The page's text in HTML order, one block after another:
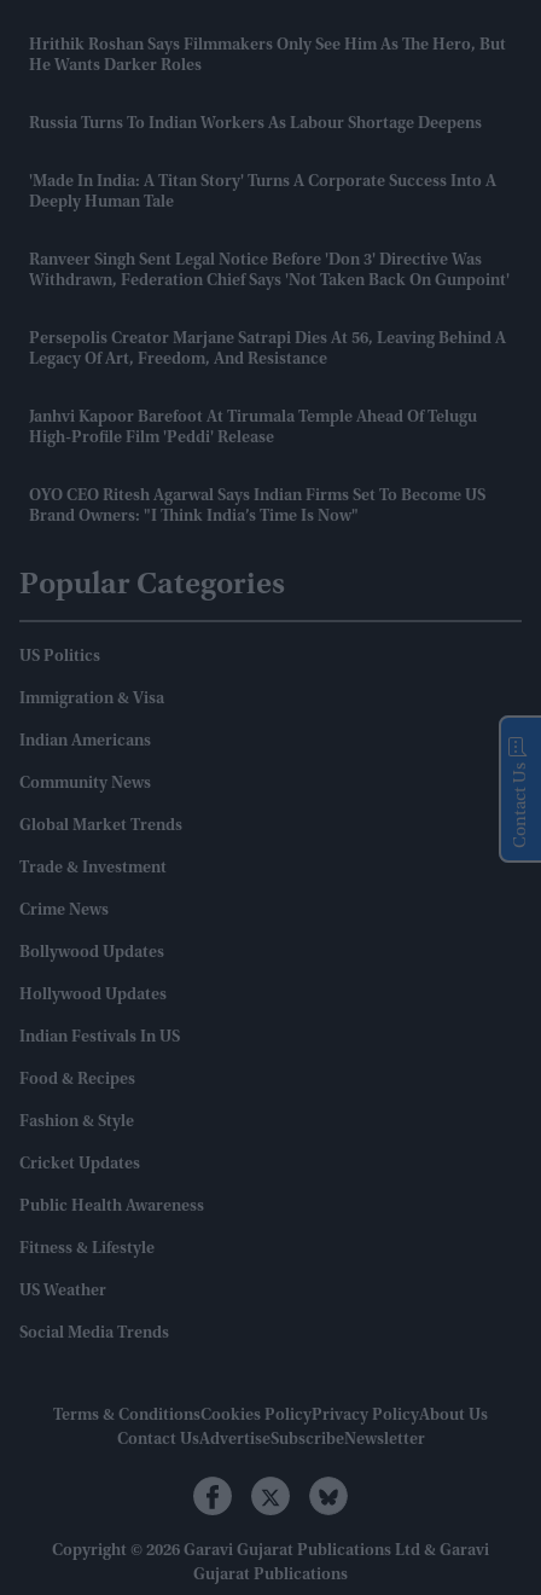
Hrithik Roshan Says Filmmakers Only See Him As The Hero, But
He Wants Darker Roles
Russia Turns To Indian Workers As Labour Shortage Deepens
'Made In India: A Titan Story' Turns A Corporate Success Into A
Deeply Human Tale
Ranveer Singh Sent Legal Notice Before 'Don 3' Directive Was
Withdrawn, Federation Chief Says 'not Taken Back On Gunpoint'
Persepolis Creator Marjane Satrapi Dies At 56, Leaving Behind A
Legacy Of Art, Freedom, And Resistance
Janhvi Kapoor Barefoot At Tirumala Temple Ahead Of Telugu
High-Profile Film 'Peddi' Release
OYO CEO Ritesh Agarwal Says Indian Firms Set To Become US
Brand Owners: "I Think India’s Time Is Now"
Popular Categories
US Politics
Immigration & Visa
Indian Americans
Community News
Global Market Trends
Trade & Investment
Crime News
Bollywood Updates
Hollywood Updates
Indian Festivals In US
Food & Recipes
Fashion & Style
Cricket Updates
Public Health Awareness
Fitness & Lifestyle
US Weather
Social Media Trends
Terms & ConditionsCookies PolicyPrivacy PolicyAbout Us
Contact UsAdvertiseSubscribeNewsletter
Copyright © 2026 Garavi Gujarat Publications Ltd & Garavi
Gujarat Publications
Contact Us